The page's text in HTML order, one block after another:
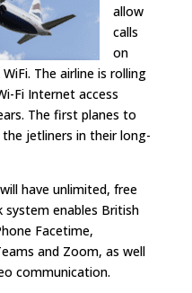
allow
calls
on
The airline is rolling
Fi Internet access
The first planes to
jetliners in their long-
have unlimited, free
system enables British
Facetime,
and Zoom, as well
communication.